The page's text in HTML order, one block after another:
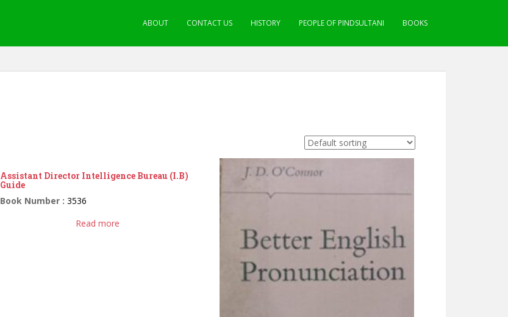
ABOUT CONTACT US HISTORY PEOPLE OF PINDSULTANI BOOKS
Assistant Director Intelligence Bureau (I.B)
Guide
Book Number :3536
Read more